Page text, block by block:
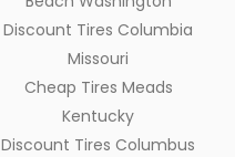
Discount Tires Columbia
Missouri
Cheap Tires Meads
Kentucky
Discount Tires Columbus